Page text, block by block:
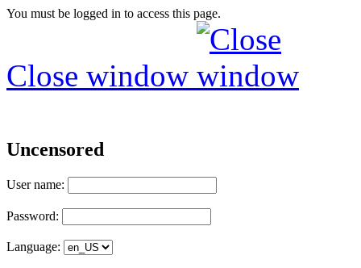
You must be logged in to access this page.
Close window
Uncensored
User name:
Password:
Language: